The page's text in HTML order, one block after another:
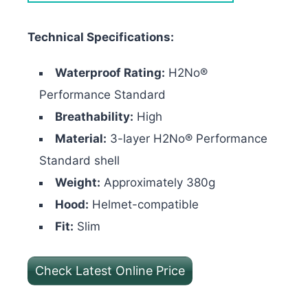
Technical Specifications:
Waterproof Rating: H2No®
Performance Standard
Breathability: High
Material: 3-layer H2No® Performance
Standard shell
Weight: Approximately 380g
Hood: Helmet-compatible
Fit: Slim
Check Latest Online Price